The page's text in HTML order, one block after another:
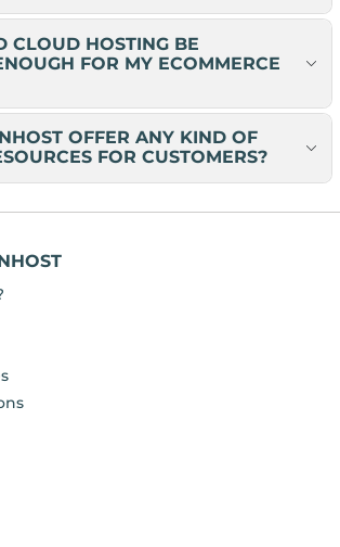
CLOUD HOSTING BE
FOR MY ECOMMERCE
OFFER ANY KIND OF
FOR CUSTOMERS?